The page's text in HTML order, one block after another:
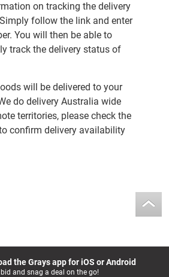
on tracking the delivery
follow the link and enter
You will then be able to
track the delivery status of
will be delivered to your
do delivery Australia wide
territories, please check the
confirm delivery availability
the Grays app for iOS or Android
bid and snag a deal on the go!